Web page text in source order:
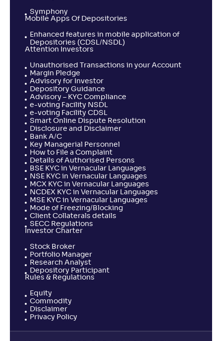
Symphony
Mobile Apps Of Depositories
Enhanced features in mobile application of
Depositories (CDSL/NSDL)
Attention Investors
Unauthorised Transactions in your Account
Margin Pledge
Advisory for Investor
Depository Guidance
Advisory – KYC Compliance
e-voting Facility NSDL
e-voting Facility CDSL
Smart Online Dispute Resolution
Disclosure and Disclaimer
Bank A/C
Key Managerial Personnel
How to File a Complaint
Details of Authorised Persons
BSE KYC in Vernacular Languages
NSE KYC in Vernacular Languages
MCX KYC in Vernacular Languages
NCDEX KYC in Vernacular Languages
MSE KYC in Vernacular Languages
Mode of Freezing/Blocking
Client Collaterals details
SECC Regulations
Investor Charter
Stock Broker
Portfolio Manager
Research Analyst
Depository Participant
Rules & Regulations
Equity
Commodity
Disclaimer
Privacy Policy